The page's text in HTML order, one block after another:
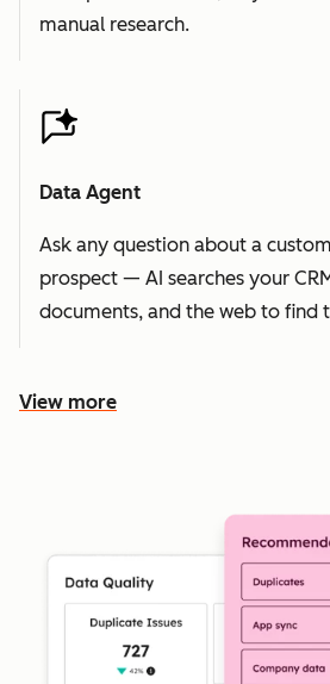
manual research.
Data Agent
Ask any question about a
prospect — AI searches your
documents, and the web to find
View more